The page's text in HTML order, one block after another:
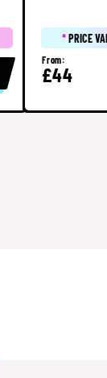
*PRICE
From:
£44